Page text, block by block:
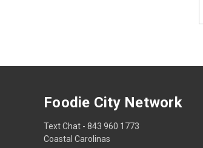
Foodie City Network
Text Chat - 843 960 1773
Coastal Carolinas